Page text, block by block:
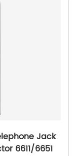
Jack
Wall Plate 6-Position, 4-Conductor 6611/6651